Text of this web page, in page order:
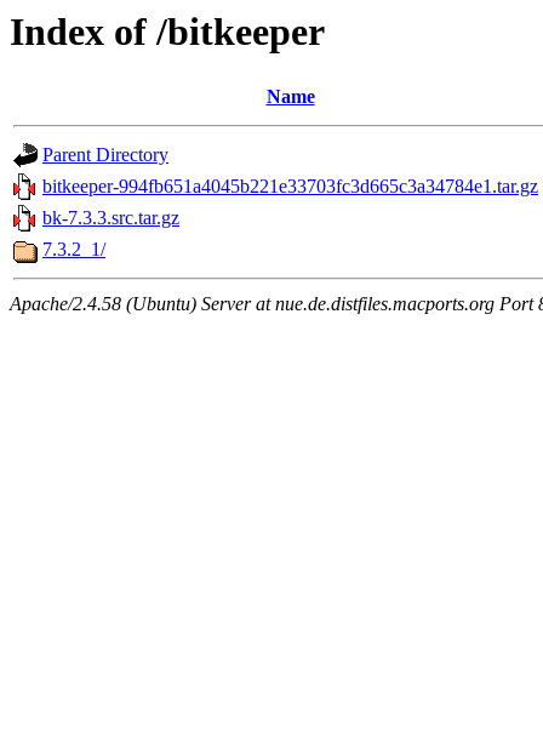
Index of /bitkeeper
Name
Parent Directory
bitkeeper-994fb651a4045b221e33703fc3d665c3a34784e1.tar.gz
bk-7.3.3.src.tar.gz
7.3.2_1/
Apache/2.4.58 (Ubuntu) Server at nue.de.distfiles.macports.org Port